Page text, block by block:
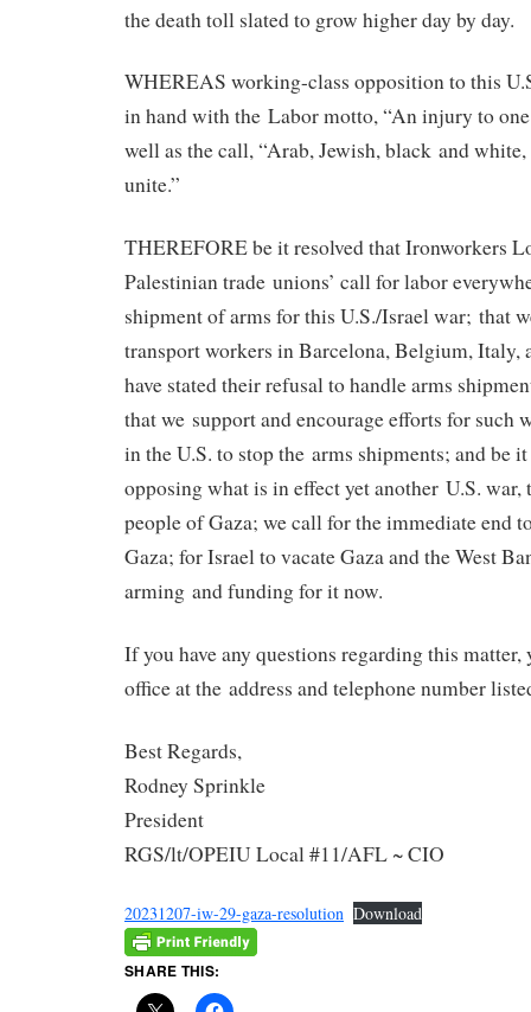
the death toll slated to grow higher day by day.
WHEREAS working-class opposition to this
in hand with the Labor motto, “An injury to
well as the call, “Arab, Jewish, black and
unite.”
THEREFORE be it resolved that Ironworkers
Palestinian trade unions’ call for labor
shipment of arms for this U.S./Israel war; that
transport workers in Barcelona, Belgium, Italy,
have stated their refusal to handle arms
that we support and encourage efforts for such
in the U.S. to stop the arms shipments; and be
opposing what is in effect yet another U.S. war,
people of Gaza; we call for the immediate end
Gaza; for Israel to vacate Gaza and the West
arming and funding for it now.
If you have any questions regarding this matter,
office at the address and telephone number
Best Regards,
Rodney Sprinkle
President
RGS/lt/OPEIU Local #11/AFL ~ CIO
20231207-iw-29-gaza-resolution Download
SHARE THIS: